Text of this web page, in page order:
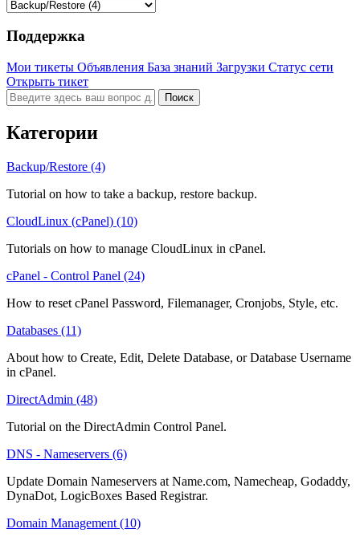
Поддержка
Мои тикеты Объявления База знаний Загрузки Статус сети
Открыть тикет
Категории
Backup/Restore (4)
Tutorial on how to take a backup, restore backup.
CloudLinux (cPanel) (10)
Tutorials on how to manage CloudLinux in cPanel.
cPanel - Control Panel (24)
How to reset cPanel Password, Filemanager, Cronjobs, Style, etc.
Databases (11)
About how to Create, Edit, Delete Database, or Database Username
in cPanel.
DirectAdmin (48)
Tutorial on the DirectAdmin Control Panel.
DNS - Nameservers (6)
Update Domain Nameservers at Name.com, Namecheap, Godaddy,
DynaDot, LogicBoxes Based Registrar.
Domain Management (10)